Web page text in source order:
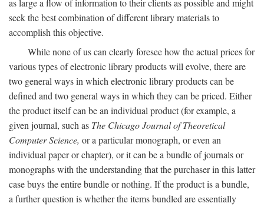
seek the best combination of different library materials to
accomplish this objective.
While none of us can clearly foresee how the actual prices for
various types of electronic library products will evolve, there are
two general ways in which electronic library products can be
defined and two general ways in which they can be priced. Either
the product itself can be an individual product (for example, a
given journal, such as The Chicago Journal of Theoretical
Computer Science, or a particular monograph, or even an
individual paper or chapter), or it can be a bundle of journals or
monographs with the understanding that the purchaser in this latter
case buys the entire bundle or nothing. If the product is a bundle,
a further question is whether the items bundled are essentially